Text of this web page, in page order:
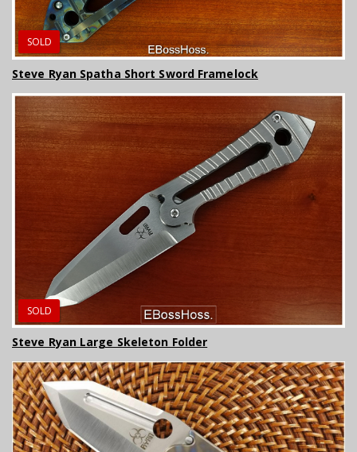
SOLD
Steve Ryan Spatha Short Sword Framelock
SOLD
Steve Ryan Large Skeleton Folder